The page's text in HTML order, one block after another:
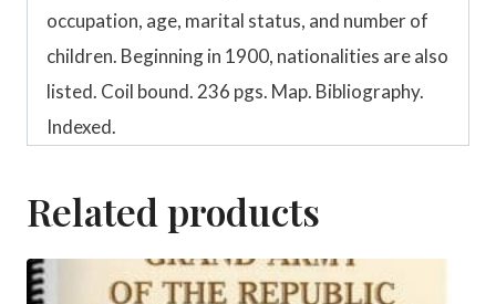
occupation, age, marital status, and number of
children. Beginning in 1900, nationalities are also
listed. Coil bound. 236 pgs. Map. Bibliography.
Indexed.
Related products